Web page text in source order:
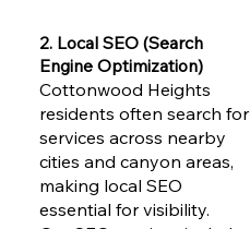
2. Local SEO (Search
Engine Optimization)
Cottonwood Heights
residents often search for
services across nearby
cities and canyon areas,
making local SEO
essential for visibility.